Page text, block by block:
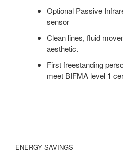
Optional Passive
sensor
Clean lines, fluid
aesthetic.
First freestanding
meet BIFMA level 1
ENERGY SAVINGS